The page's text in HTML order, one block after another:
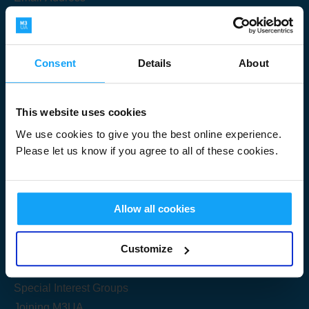
Consent Details About
This website uses cookies
We use cookies to give you the best online experience.
Please let us know if you agree to all of these cookies.
Allow all cookies
Customize
Useful Links
Get Started
Share your knowledge
Special Interest Groups
Submit